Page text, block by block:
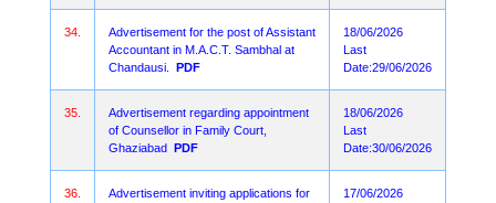
34.
Advertisement for the post of Assistant
Accountant in M.A.C.T. Sambhal at
Chandausi.
PDF
18/06/2026
Last
Date:29/06/2026
35.
Advertisement regarding appointment
of Counsellor in Family Court,
Ghaziabad PDF
18/06/2026
Last
Date:30/06/2026
36.
Advertisement inviting applications for
17/06/2026